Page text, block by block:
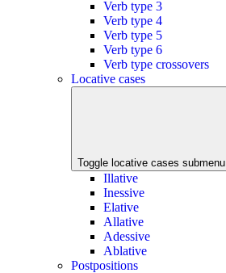
Verb type 3
Verb type 4
Verb type 5
Verb type 6
Verb type crossovers
Locative cases
Toggle locative cases submenu
Illative
Inessive
Elative
Allative
Adessive
Ablative
Postpositions